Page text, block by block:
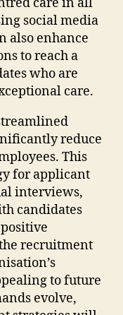
social media
also enhance
to reach a
who are
care.
reduce
This
for applicant
interviews,
candidates
recruitment
to future
evolve,